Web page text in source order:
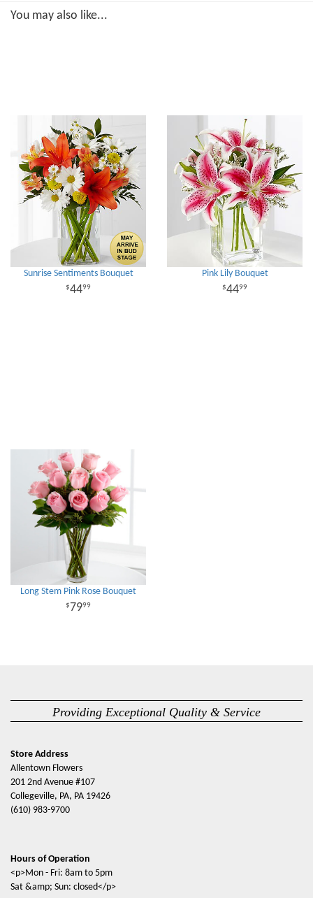
You may also like...
Sunrise Sentiments Bouquet
4499
Pink Lily Bouquet
4499
Long Stem Pink Rose Bouquet
7999
Providing Exceptional Quality & Service
Store Address
Allentown Flowers
201 2nd Avenue #107
Collegeville, PA, PA 19426
(610) 983-9700
Hours of Operation
<p>Mon - Fri: 8am to 5pm
Sat &amp; Sun: closed</p>